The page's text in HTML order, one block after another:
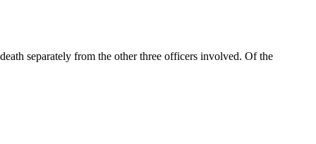
separately from the other three officers involved. Of the